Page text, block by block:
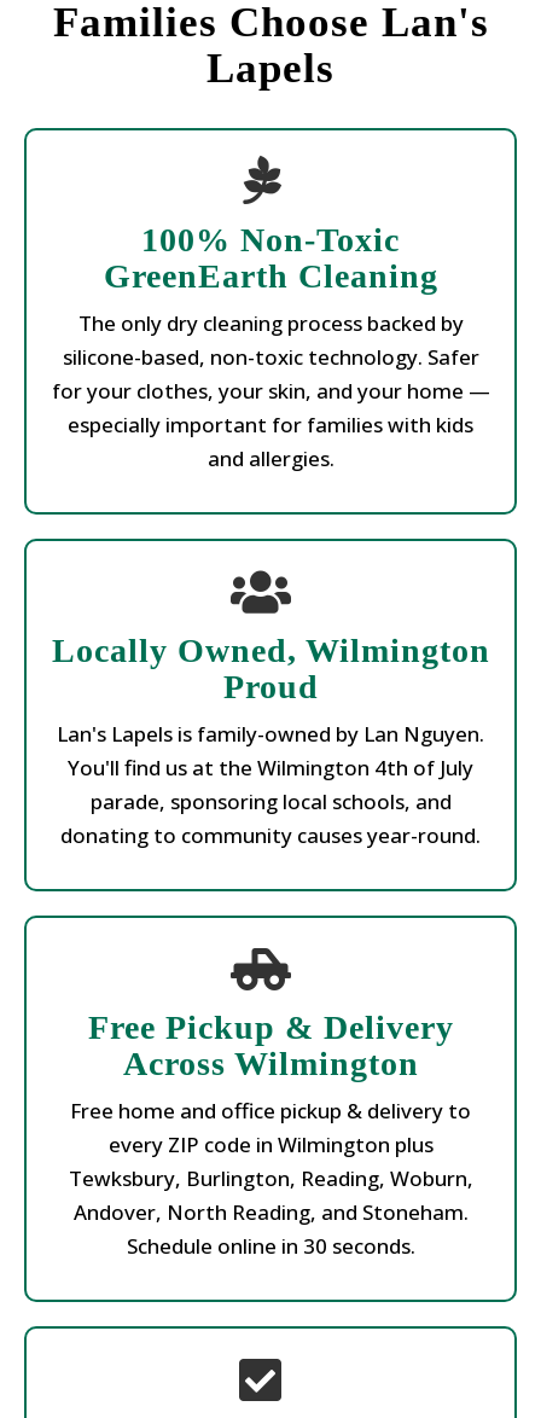
Families Choose Lan's
Lapels
100% Non-Toxic
GreenEarth Cleaning
The only dry cleaning process backed by
silicone-based, non-toxic technology. Safer
for your clothes, your skin, and your home —
especially important for families with kids
and allergies.
Locally Owned, Wilmington
Proud
Lan's Lapels is family-owned by Lan Nguyen.
You'll find us at the Wilmington 4th of July
parade, sponsoring local schools, and
donating to community causes year-round.
Free Pickup & Delivery
Across Wilmington
Free home and office pickup & delivery to
every ZIP code in Wilmington plus
Tewksbury, Burlington, Reading, Woburn,
Andover, North Reading, and Stoneham.
Schedule online in 30 seconds.